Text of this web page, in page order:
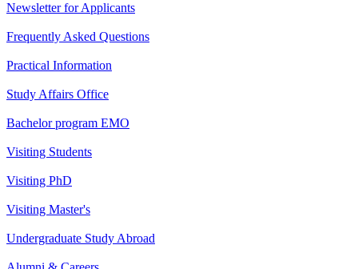
Newsletter for Applicants
Frequently Asked Questions
Practical Information
Study Affairs Office
Bachelor program EMO
Visiting Students
Visiting PhD
Visiting Master's
Undergraduate Study Abroad